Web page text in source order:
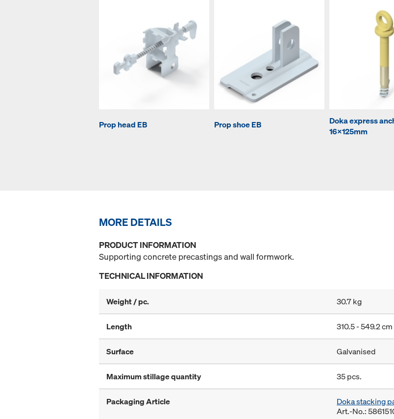
Prop head EB Prop shoe EB
Doka express
16x125mm
MORE DETAILS
PRODUCT INFORMATION
Supporting concrete precastings and wall formwork.
TECHNICAL INFORMATION
Weight / pc. 30.7 kg
Length 310.5 - 549.2 cm
Surface Galvanised
Maximum stillage quantity 35 pcs.
Packaging Article
Doka stacking
Art.-No.: